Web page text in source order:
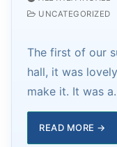
UNCATEGORIZED
The first of our
hall, it was
make it. It was
READ MORE →